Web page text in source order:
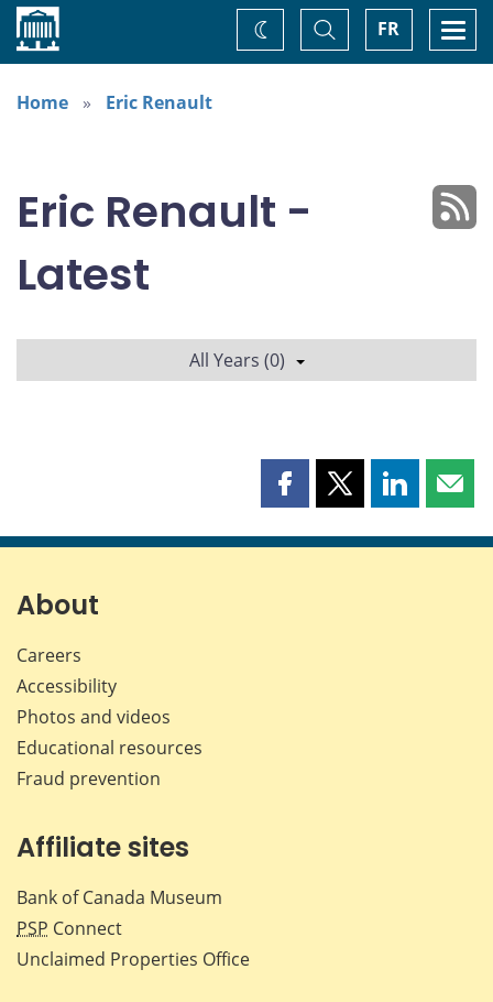
Home FR
Toggle
Search
Change
theme
Home
Eric Renault
Eric Renault -
Latest
All Years (0)
Share
page
Share
page
Share
page page
About
Careers
Accessibility
Photos and videos
Educational resources
Fraud prevention
Affiliate sites
Bank of Canada Museum
PSP Connect
Unclaimed Properties Office